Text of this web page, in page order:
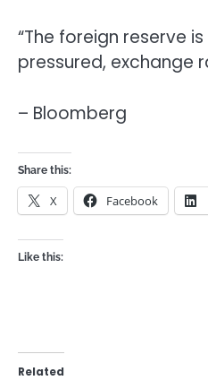
“The foreign reserve
pressured, exchange
– Bloomberg
Share this:
X Facebook
Like this:
Related